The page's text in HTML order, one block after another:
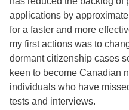
applications by
for a faster and more
my first actions was to
dormant citizenship cases
keen to become Canadian
individuals who have
tests and interviews.